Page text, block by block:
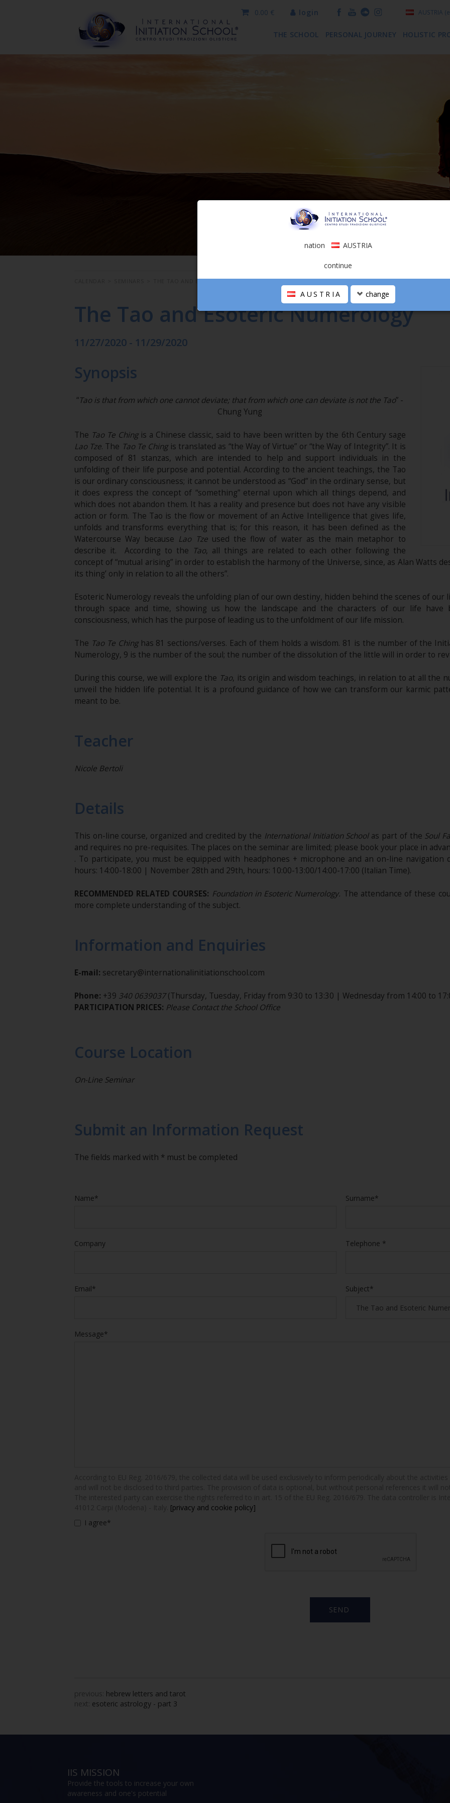
AUSTRIA
login
0.00 €
THE SCHOOL PERSONAL JOURNEY HOLISTIC
THE TAO AND ESOTERIC NUMEROLOGY
The Tao and Esoteric Numerology
11/27/2020 - 11/29/2020
Synopsis
“Tao is that from which one cannot deviate; that from which one can deviate is not the Tao” -
Chung Yung
The Tao Te Chingis a Chinese classic, said to have been written by the 6th Century sage
Lao Tze. The Tao Te Chingis translated as “the Way of Virtue” or “the Way of Integrity”. It is
composed of 81 stanzas, which are intended to help and support individuals in the
unfolding of their life purpose and potential. According to the ancient teachings, the Tao
is our ordinary consciousness; it cannot be understood as “God” in the ordinary sense, but
it does express the concept of “something” eternal upon which all things depend, and
which does not abandon them. It has a reality and presence but does not have any visible
action or form. The Tao is the flow or movement of an Active Intelligence that gives life,
unfolds and transforms everything that is; for this reason, it has been defined as the
Watercourse Way because Lao Tzeused the flow of water as the main metaphor to
describe it. According to the Tao, all things are related to each other following the
concept of “mutual arising” in order to establish the harmony of the Universe, since, as Alan Watts
its thing’ only in relation to all the others”.
Esoteric Numerology reveals the unfolding plan of our own destiny, hidden behind the scenes of
through space and time, showing us how the landscape and the characters of our life
consciousness, which has the purpose of leading us to the unfoldment of our life mission.
The Tao Te Chinghas 81 sections/verses. Each of them holds a wisdom. 81 is the number of the
Numerology, 9 is the number of the soul; the number of the dissolution of the little will in order to
During this course, we will explore the Tao, its origin and wisdom teachings, in relation to at all the
unveil the hidden life potential. It is a profound guidance of how we can transform our karmic
meant to be.
Teacher
Nicole Bertoli
Details
This on-line course, organized and credited by the International Initiation Schoolas part of the Soul
and requires no pre-requisites. The places on the seminar are limited; please book your place in
. To participate, you must be equipped with headphones + microphone and an on-line navigation
hours: 14:00-18:00 | November 28th and 29th, hours: 10:00-13:00/14:00-17:00 (Italian Time).
RECOMMENDED RELATED COURSES: Foundation in Esoteric Numerology. The attendance of these
more complete understanding of the subject.
Information and Enquiries
E-mail: secretary@internationalinitiationschool.com
Phone: +39 340 0639037(Thursday, Tuesday, Friday from 9:30 to 13:30 | Wednesday from 14:00 to
PARTICIPATION PRICES: Please Contact the School Office
Course Location
On-Line Seminar
Submit an Information Request
The fields marked with * must be completed
Name* Surname*
Company Telephone *
Email* Subject*
Message*
[privacy and cookie policy]
I agree*
previous: hebrew letters and tarot
next: esoteric astrology - part 3
IIS MISSION
Provide the tools to increase your own
awareness and one's potential
nation AUSTRIA
continue
AUSTRIA change